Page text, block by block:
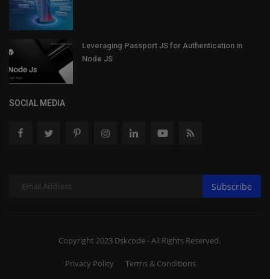
Leveraging Passport JS for Authentication in
Node JS
SOCIAL MEDIA
Subscribe
Copyright 2023 Dskcode - All Rights Reserved.
Privacy Policy Terms & Conditions